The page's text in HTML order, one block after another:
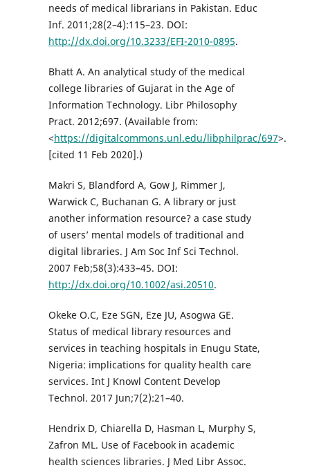
needs of medical librarians in Pakistan. Educ
Inf. 2011;28(2–4):115–23. DOI:
http://dx.doi.org/10.3233/EFI-2010-0895.
Bhatt A. An analytical study of the medical
college libraries of Gujarat in the Age of
Information Technology. Libr Philosophy
Pract. 2012;697. (Available from:
<https://digitalcommons.unl.edu/libphilprac/697>.
[cited 11 Feb 2020].)
Makri S, Blandford A, Gow J, Rimmer J,
Warwick C, Buchanan G. A library or just
another information resource? a case study
of users’ mental models of traditional and
digital libraries. J Am Soc Inf Sci Technol.
2007 Feb;58(3):433–45. DOI:
http://dx.doi.org/10.1002/asi.20510.
Okeke O.C, Eze SGN, Eze JU, Asogwa GE.
Status of medical library resources and
services in teaching hospitals in Enugu State,
Nigeria: implications for quality health care
services. Int J Knowl Content Develop
Technol. 2017 Jun;7(2):21–40.
Hendrix D, Chiarella D, Hasman L, Murphy S,
Zafron ML. Use of Facebook in academic
health sciences libraries. J Med Libr Assoc.